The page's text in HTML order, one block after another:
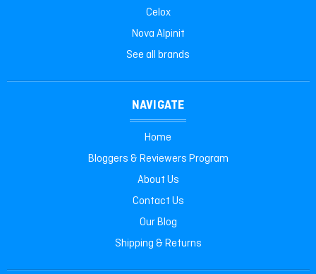
Celox
Nova Alpinit
See all brands
NAVIGATE
Home
Bloggers & Reviewers Program
About Us
Contact Us
Our Blog
Shipping & Returns